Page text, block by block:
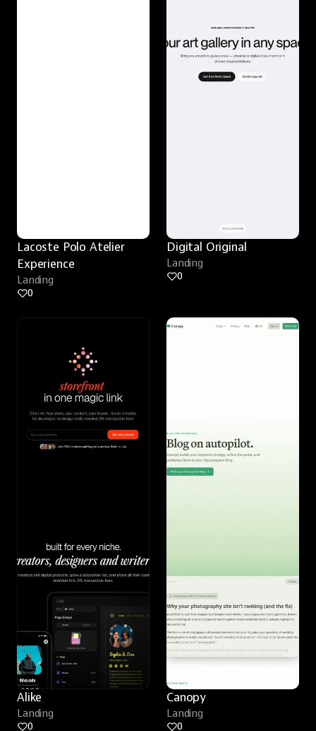
Lacoste Polo Atelier
Experience
Landing
0
Digital Original
Landing
0
Alike
Landing
0
Canopy
Landing
0